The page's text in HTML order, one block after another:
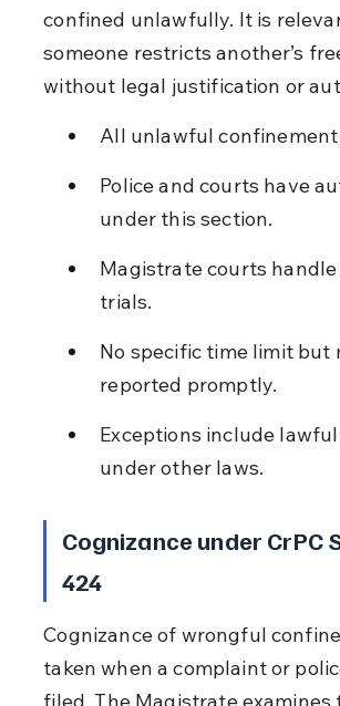
confined unlawfully. It is
someone restricts another’s
without legal justification or
All unlawful confinement
Police and courts have
under this section.
Magistrate courts
trials.
No specific time limit but
reported promptly.
Exceptions include
under other laws.
Cognizance under CrPC
424
Cognizance of wrongful
taken when a complaint or
filed. The Magistrate examines